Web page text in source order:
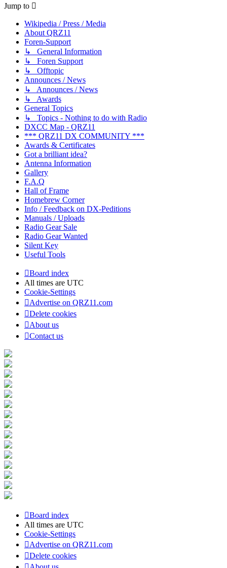
Jump to
Wikipedia / Press / Media
About QRZ11
Foren-Support
↳ General Information
↳ Foren Support
↳ Offtopic
Announces / News
↳ Announces / News
↳ Awards
General Topics
↳ Topics - Nothing to do with Radio
DXCC Map - QRZ11
*** QRZ11 DX COMMUNITY ***
Awards & Certificates
Got a brilliant idea?
Antenna Information
Gallery
F.A.Q
Hall of Frame
Homebrew Corner
Info / Feedback on DX-Peditions
Manuals / Uploads
Radio Gear Sale
Radio Gear Wanted
Silent Key
Useful Tools
Board index
All times are UTC
Cookie-Settings
Advertise on QRZ11.com
Delete cookies
About us
Contact us
Board index
All times are UTC
Cookie-Settings
Advertise on QRZ11.com
Delete cookies